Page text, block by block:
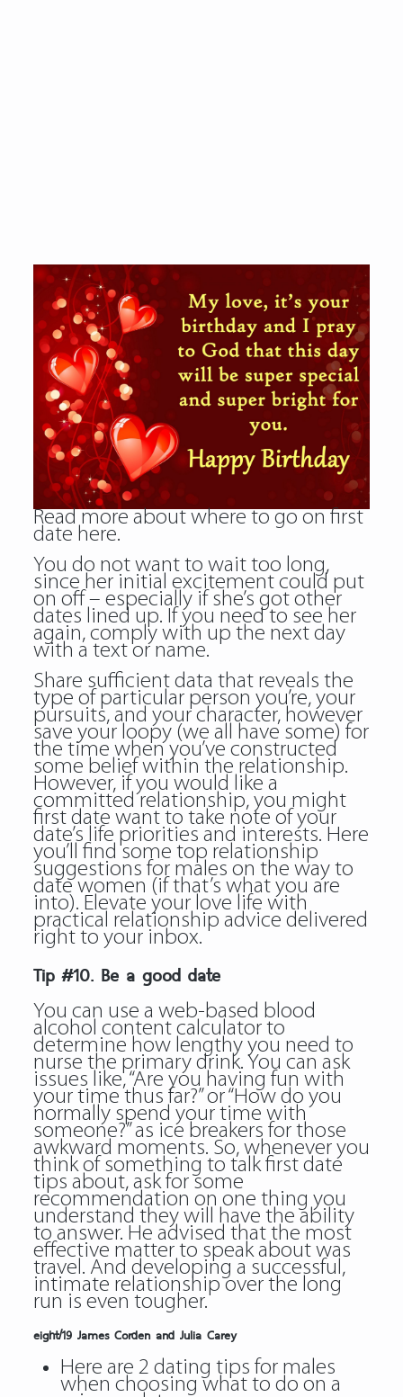
Read more about where to go on first
date here.
You do not want to wait too long,
since her initial excitement could put
on off – especially if she’s got other
dates lined up. If you need to see her
again, comply with up the next day
with a text or name.
Share sufficient data that reveals the
type of particular person you’re, your
pursuits, and your character, however
save your loopy (we all have some) for
the time when you’ve constructed
some belief within the relationship.
However, if you would like a
committed relationship, you might
first date want to take note of your
date’s life priorities and interests. Here
you’ll find some top relationship
suggestions for males on the way to
date women (if that’s what you are
into). Elevate your love life with
practical relationship advice delivered
right to your inbox.
Tip #10. Be a good date
You can use a web-based blood
alcohol content calculator to
determine how lengthy you need to
nurse the primary drink. You can ask
issues like, “Are you having fun with
your time thus far?” or “How do you
normally spend your time with
someone?” as ice breakers for those
awkward moments. So, whenever you
think of something to talk first date
tips about, ask for some
recommendation on one thing you
understand they will have the ability
to answer. He advised that the most
effective matter to speak about was
travel. And developing a successful,
intimate relationship over the long
run is even tougher.
eight/19 James Corden and Julia Carey
Here are 2 dating tips for males
when choosing what to do on a